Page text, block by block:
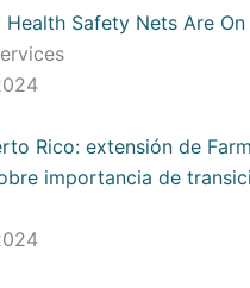
Health Safety Nets Are
Rico: extensión de
importancia de